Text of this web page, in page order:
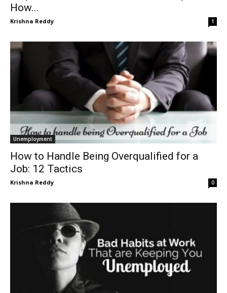
How...
Krishna Reddy 1
Unemployment
How to Handle Being Overqualified for a
Job: 12 Tactics
Krishna Reddy 0